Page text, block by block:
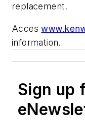
replacement.
Acces
information.
Sign up